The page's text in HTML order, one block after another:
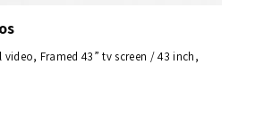
video, Framed 43” tv screen / 43 inch,